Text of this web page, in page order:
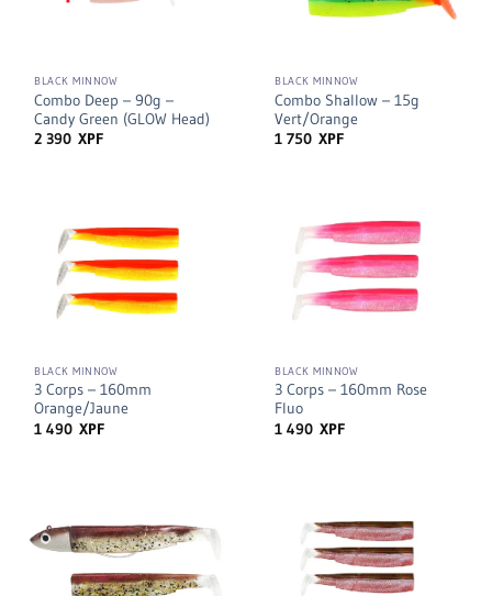
BLACK MINNOW
Combo Deep – 90g –
Candy Green (GLOW Head)
2 390XPF
BLACK MINNOW
Combo Shallow – 15g
Vert/Orange
1 750XPF
BLACK MINNOW
3 Corps – 160mm
Orange/Jaune
1 490XPF
BLACK MINNOW
3 Corps – 160mm Rose
Fluo
1 490XPF